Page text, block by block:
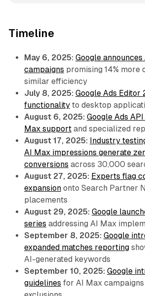
Timeline
May 6, 2025: Google
campaigns promising 14% more
similar efficiency
July 8, 2025: Google Ads Editor
functionalityto desktop
August 6, 2025: Google Ads
Max supportand specialized
August 17, 2025: Industry
AI Max impressions generate
conversions across 30,000
August 27, 2025: Experts flag
expansiononto Search Partner
placements
August 29, 2025: Google
series addressing AI Max
September 8, 2025: Google
expanded matches reporting
AI-generated keywords
September 10, 2025: Google
guidelines for AI Max